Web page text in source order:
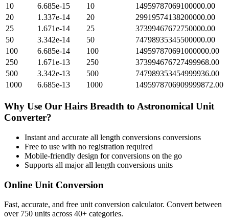
10
6.685e-15 10
14959787069100000.00
20
1.337e-14 20
29919574138200000.00
25
1.671e-14 25
37399467672750000.00
50
3.342e-14 50
74798935345500000.00
100
6.685e-14 100
149597870691000000.00
250
1.671e-13 250
373994676727499968.00
500
3.342e-13 500
747989353454999936.00
1000
6.685e-13 1000 1495978706909999872.00
Why Use Our Hairs Breadth to Astronomical Unit
Converter?
Instant and accurate all length conversions conversions
Free to use with no registration required
Mobile-friendly design for conversions on the go
Supports all majorall length conversions units
Online Unit Conversion
Fast, accurate, and free unit conversion calculator. Convert between
over 750 units across 40+ categories.